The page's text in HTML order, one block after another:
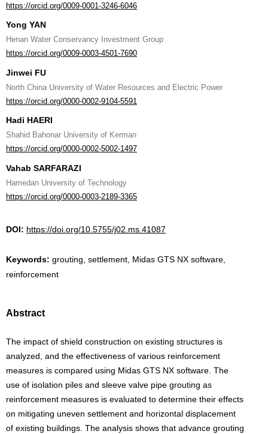
https://orcid.org/0009-0001-3246-6046
Yong YAN
Henan Water Conservancy Investment Group
https://orcid.org/0009-0003-4501-7690
Jinwei FU
North China University of Water Resources and Electric Power
https://orcid.org/0000-0002-9104-5591
Hadi HAERI
Shahid Bahonar University of Kerman
https://orcid.org/0000-0002-5002-1497
Vahab SARFARAZI
Hamedan University of Technology
https://orcid.org/0000-0003-2189-3365
DOI: https://doi.org/10.5755/j02.ms.41087
Keywords: grouting, settlement, Midas GTS NX software,
reinforcement
Abstract
The impact of shield construction on existing structures is
analyzed, and the effectiveness of various reinforcement
measures is compared using Midas GTS NX software. The
use of isolation piles and sleeve valve pipe grouting as
reinforcement measures is evaluated to determine their effects
on mitigating uneven settlement and horizontal displacement
of existing buildings. The analysis shows that advance grouting